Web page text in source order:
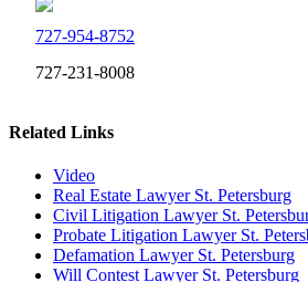
727-954-8752
727-231-8008
Related Links
Video
Real Estate Lawyer St. Petersburg
Civil Litigation Lawyer St.
Probate Litigation Lawyer St.
Defamation Lawyer St. Petersburg
Will Contest Lawyer St. Petersburg